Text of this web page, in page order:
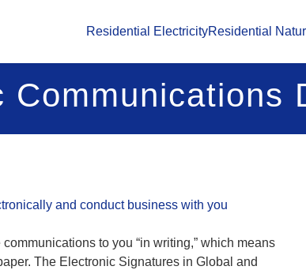
Residential ElectricityResidential
Communications
and conduct business with you
to you “in writing,” which means
The Electronic Signatures in Global and